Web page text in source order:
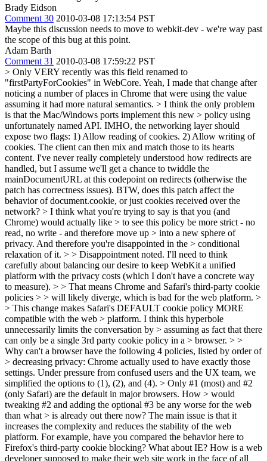
Brady Eidson
Comment 30 2010-03-08 17:13:54 PST
Maybe this discussion needs to move to webkit-dev - we're way past
the scope of this bug at this point.
Adam Barth
Comment 31 2010-03-08 17:59:22 PST
> Only VERY recently was this field renamed to
"firstPartyForCookies" in WebCore. Yeah, I made that change after
noticing a number of places in Chrome that were using the value
assuming it had more natural semantics. > I think the only problem
is that the Mac/Windows ports implement this new > policy using
unfortunately named API. IMHO, the networking layer should
expose two flags: 1) Allow reading of cookies. 2) Allow writing of
cookies. The client can then mix and match those to its hearts
content. I've never really completely understood how redirects are
handled, but I assume we'll get a chance to twiddle the
mainDocumentURL at this codepoint on redirects (otherwise the
patch has correctness issues). BTW, does this patch affect the
behavior of document.cookie, or just cookies received over the
network? > I think what you're trying to say is that you (and
Chrome) would actually like > to see this policy be more strict - no
read, no write - and therefore move up > into a new sphere of
privacy. And therefore you're disappointed in the > conditional
relaxation of it. > > Disappointment noted. I'll need to think
carefully about balancing our desire to keep WebKit a unified
platform with the privacy costs (which I don't have a concrete way
to measure). > > That means Chrome and Safari's third-party cookie
policies > > will likely diverge, which is bad for the web platform. >
> This change makes Safari's DEFAULT cookie policy MORE
compatible with the web > platform. I think this hyperbole
unnecessarily limits the conversation by > assuming as fact that there
can only be a single 3rd party cookie policy in a > browser. > >
Why can't a browser have the following 4 policies, listed by order of
> decreasing privacy: Chrome actually used to have exactly those
settings. Under pressure from confused users and the UX team, we
simplified the options to (1), (2), and (4). > Only #1 (most) and #2
(only Safari) are the default in major browsers. How > would
tweaking #2 and adding the optional #3 be any worse for the web
than what > is already out there now? The main issue is that it
increases the complexity and reduces the stability of the web
platform. For example, have you compared the behavior here to
Firefox's third-party cookie blocking? What about IE? How is a web
developer supposed to make their web site work in the face of all